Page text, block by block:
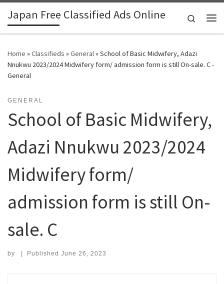
Skip to content
Japan Free Classified Ads Online
Search
Home »Classifieds »General»School of Basic Midwifery, Adazi
Nnukwu 2023/2024 Midwifery form/ admission form is still On-sale. C -
General
GENERAL
School of Basic Midwifery,
Adazi Nnukwu 2023/2024
Midwifery form/
admission form is still On-
sale. C
by | Published June 26, 2023